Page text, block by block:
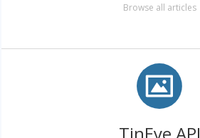
Browse all articles